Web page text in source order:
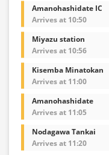
Amanohashidate IC
Arrives at 10:50
Miyazu station
Arrives at 10:56
Kisemba Minatokan
Arrives at 11:00
Amanohashidate
Arrives at 11:05
Nodagawa Tankai
Arrives at 11:20